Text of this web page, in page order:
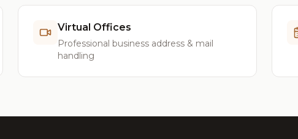
Virtual Offices
Professional business address & mail
handling